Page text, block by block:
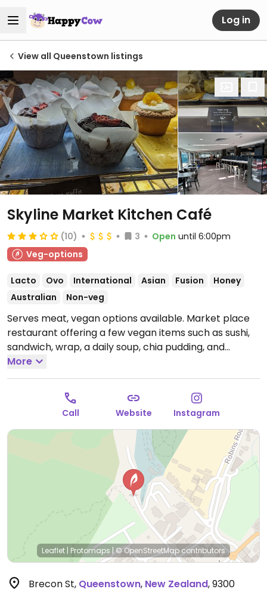
Log in
View all Queenstown listings
Skyline Market Kitchen Café
(10) 3 Open until 6:00pm
Veg-options
Lacto Ovo International Asian Fusion
Honey
Australian
Non-veg
Serves meat, vegan options available. Market place
restaurant offering a few vegan items such as sushi,
sandwich, wrap, a daily soup, chia pudding, and
sweets.
More
Call Website Instagram
Leaflet | Protomaps |© OpenStreetMapcontributors
Brecon St, Queenstown, New Zealand,9300